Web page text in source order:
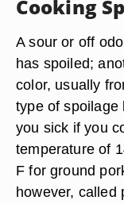
Cooking
A sour or off
has spoiled;
color, usually
type of spoilage
you sick if you
temperature of
F for ground
however, called